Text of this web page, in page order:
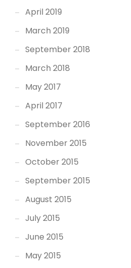
April 2019
March 2019
September 2018
March 2018
May 2017
April 2017
September 2016
November 2015
October 2015
September 2015
August 2015
July 2015
June 2015
May 2015